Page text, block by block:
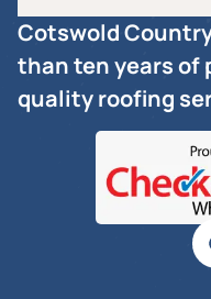
Cotswold
than ten years of
quality roofing